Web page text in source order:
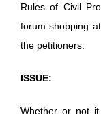
Rules of Civil
forum shopping
the petitioners.
ISSUE:
Whether or not